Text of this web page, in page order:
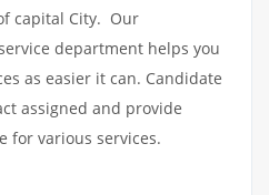
capital City. Our
department helps you
as easier it can. Candidate
assigned and provide
for various services.